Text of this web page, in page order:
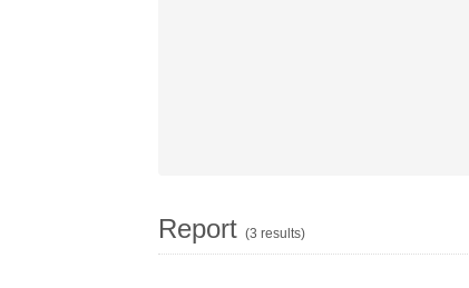
Report (3 results)